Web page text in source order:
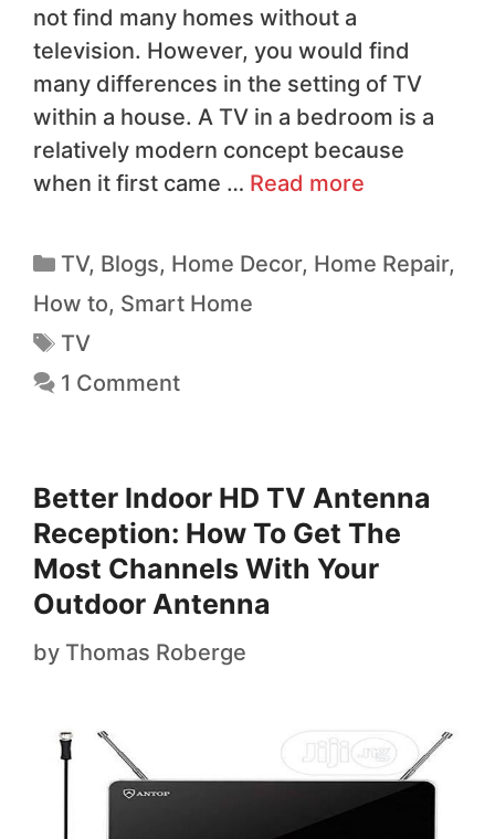
not find many homes without a
television. However, you would find
many differences in the setting of TV
within a house. A TV in a bedroom is a
relatively modern concept because
when it first came … Read more
TV, Blogs, Home Decor, Home Repair,
How to, Smart Home
TV
1 Comment
Better Indoor HD TV Antenna
Reception: How To Get The
Most Channels With Your
Outdoor Antenna
by Thomas Roberge